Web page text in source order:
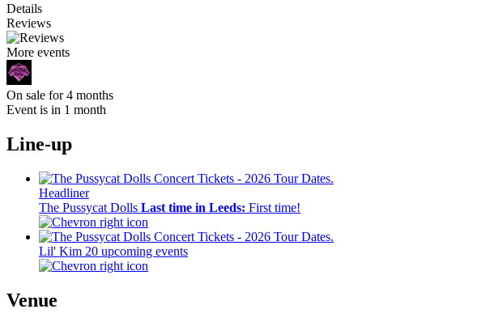
Details
Reviews
More events
On sale for 4 months
Event is in 1 month
Line-up
Headliner
The Pussycat Dolls Last time in Leeds: First time!
Lil' Kim 20 upcoming events
Venue